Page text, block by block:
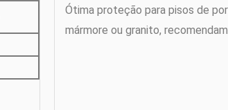
Ótima proteção para pisos de
mármore ou granito,